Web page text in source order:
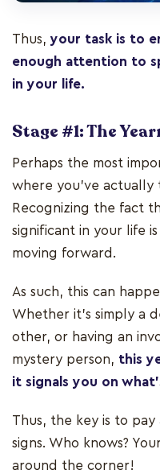
Thus, your task is to
enough attention to
in your life.
Stage #1: The
Perhaps the most
where you’ve
Recognizing the fact
significant in your life
moving forward.
As such, this can
Whether it's simply a
other, or having an
mystery person, this
it signals you on
Thus, the key is to
signs. Who knows?
around the corner!